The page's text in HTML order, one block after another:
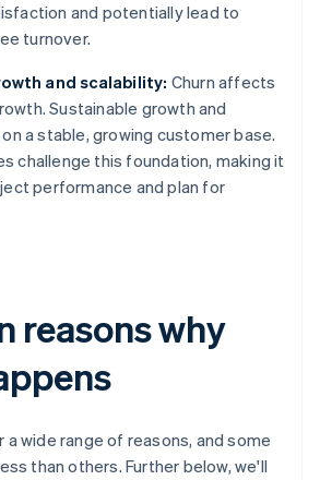
and potentially lead to
turnover.
and scalability: Churn affects
Sustainable growth and
a stable, growing customer base.
challenge this foundation, making it
performance and plan for
reasons why
a wide range of reasons, and some
than others. Further below, we'll